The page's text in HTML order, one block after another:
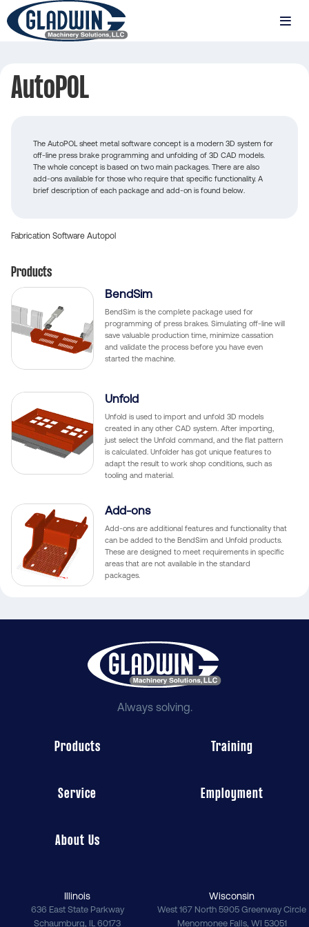
Skip
to
MENU
AutoPOL
AutoPOL
The AutoPOL sheet metal software concept is a modern 3D system for
off-line press brake programming and unfolding of 3D CAD models.
The whole concept is based on two main packages. There are also
add-ons available for those who require that specific functionality. A
brief description of each package and add-on is found below.
Fabrication Software Autopol
Products
BendSim
BendSim is the complete package used for
programming of press brakes. Simulating off-line will
save valuable production time, minimize cassation
and validate the process before you have even
started the machine.
Unfold
Unfold is used to import and unfold 3D models
created in any other CAD system. After importing,
just select the Unfold command, and the flat pattern
is calculated. Unfolder has got unique features to
adapt the result to work shop conditions, such as
tooling and material.
Add-ons
Add-ons are additional features and functionality that
can be added to the BendSim and Unfold products.
These are designed to meet requirements in specific
areas that are not available in the standard
packages.
Always solving.
Products Training
Service Employment
About Us
Illinois
636 East State Parkway
Schaumburg, IL 60173
Wisconsin
West 167 North 5905 Greenway Circle
Menomonee Falls, WI 53051